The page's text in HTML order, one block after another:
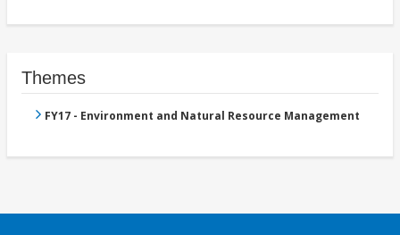
Themes
FY17 - Environment and Natural Resource Management